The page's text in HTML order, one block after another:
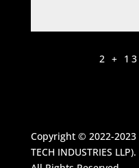
2 + 13
Copyright © 2022-2023
TECH INDUSTRIES LLP).